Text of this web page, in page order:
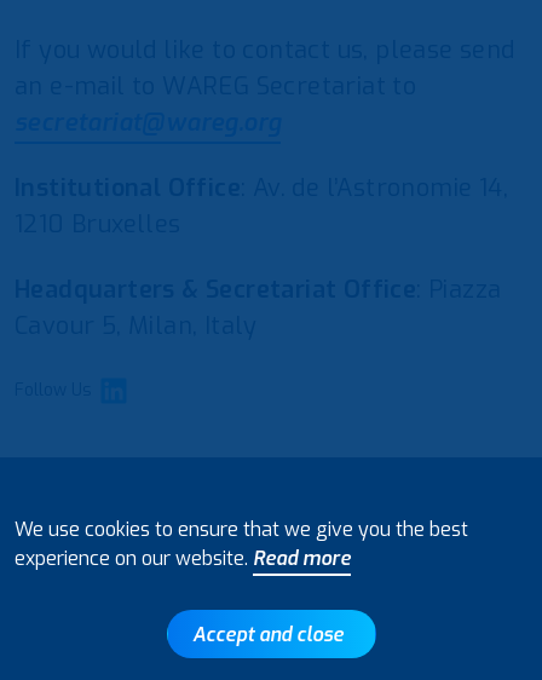
© 2021 European Water Regulators
Disclaimer and Policy on Data Processing
We use cookies to ensure that we give you the best
experience on our website. Read more
Accept and close